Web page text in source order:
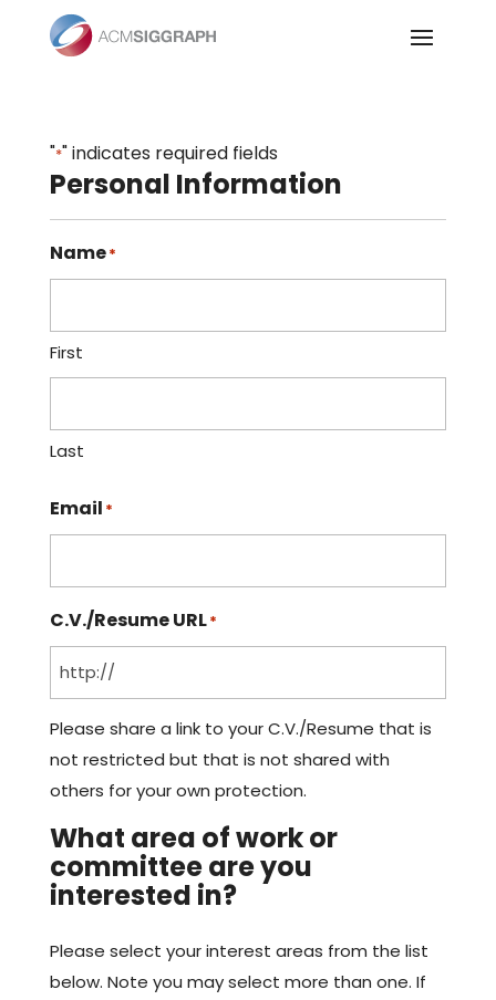
content
"*" indicates required fields
Personal Information
Name*
First
Last
Email *
C.V./Resume URL*
Please share a link to your C.V./Resume that is
not restricted but that is not shared with
others for your own protection.
What area of work or
committee are you
interested in?
Please select your interest areas from the list
below. Note you may select more than one. If